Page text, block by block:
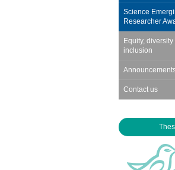
Science
Researcher
Equity, diversity
inclusion
Contact us